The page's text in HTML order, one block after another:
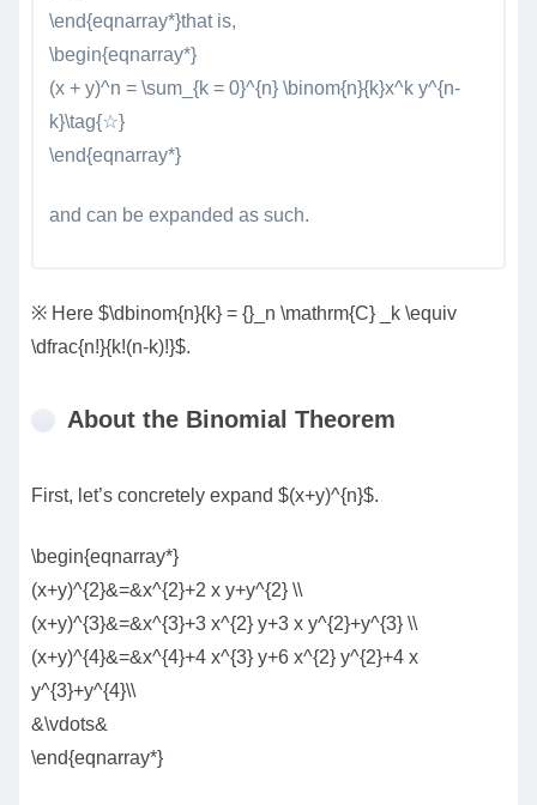
\end{eqnarray*}that is,
\begin{eqnarray*}
(x + y)^n = \sum_{k = 0}^{n} \binom{n}{k}x^k y^{n-
k}\tag{☆}
\end{eqnarray*}
and can be expanded as such.
※ Here $\dbinom{n}{k} = {}_n \mathrm{C} _k \equiv
\dfrac{n!}{k!(n-k)!}$.
About the Binomial Theorem
First, let’s concretely expand $(x+y)^{n}$.
\begin{eqnarray*}
(x+y)^{2}&=&x^{2}+2 x y+y^{2} \\
(x+y)^{3}&=&x^{3}+3 x^{2} y+3 x y^{2}+y^{3} \\
(x+y)^{4}&=&x^{4}+4 x^{3} y+6 x^{2} y^{2}+4 x
y^{3}+y^{4}\\
&\vdots&
\end{eqnarray*}